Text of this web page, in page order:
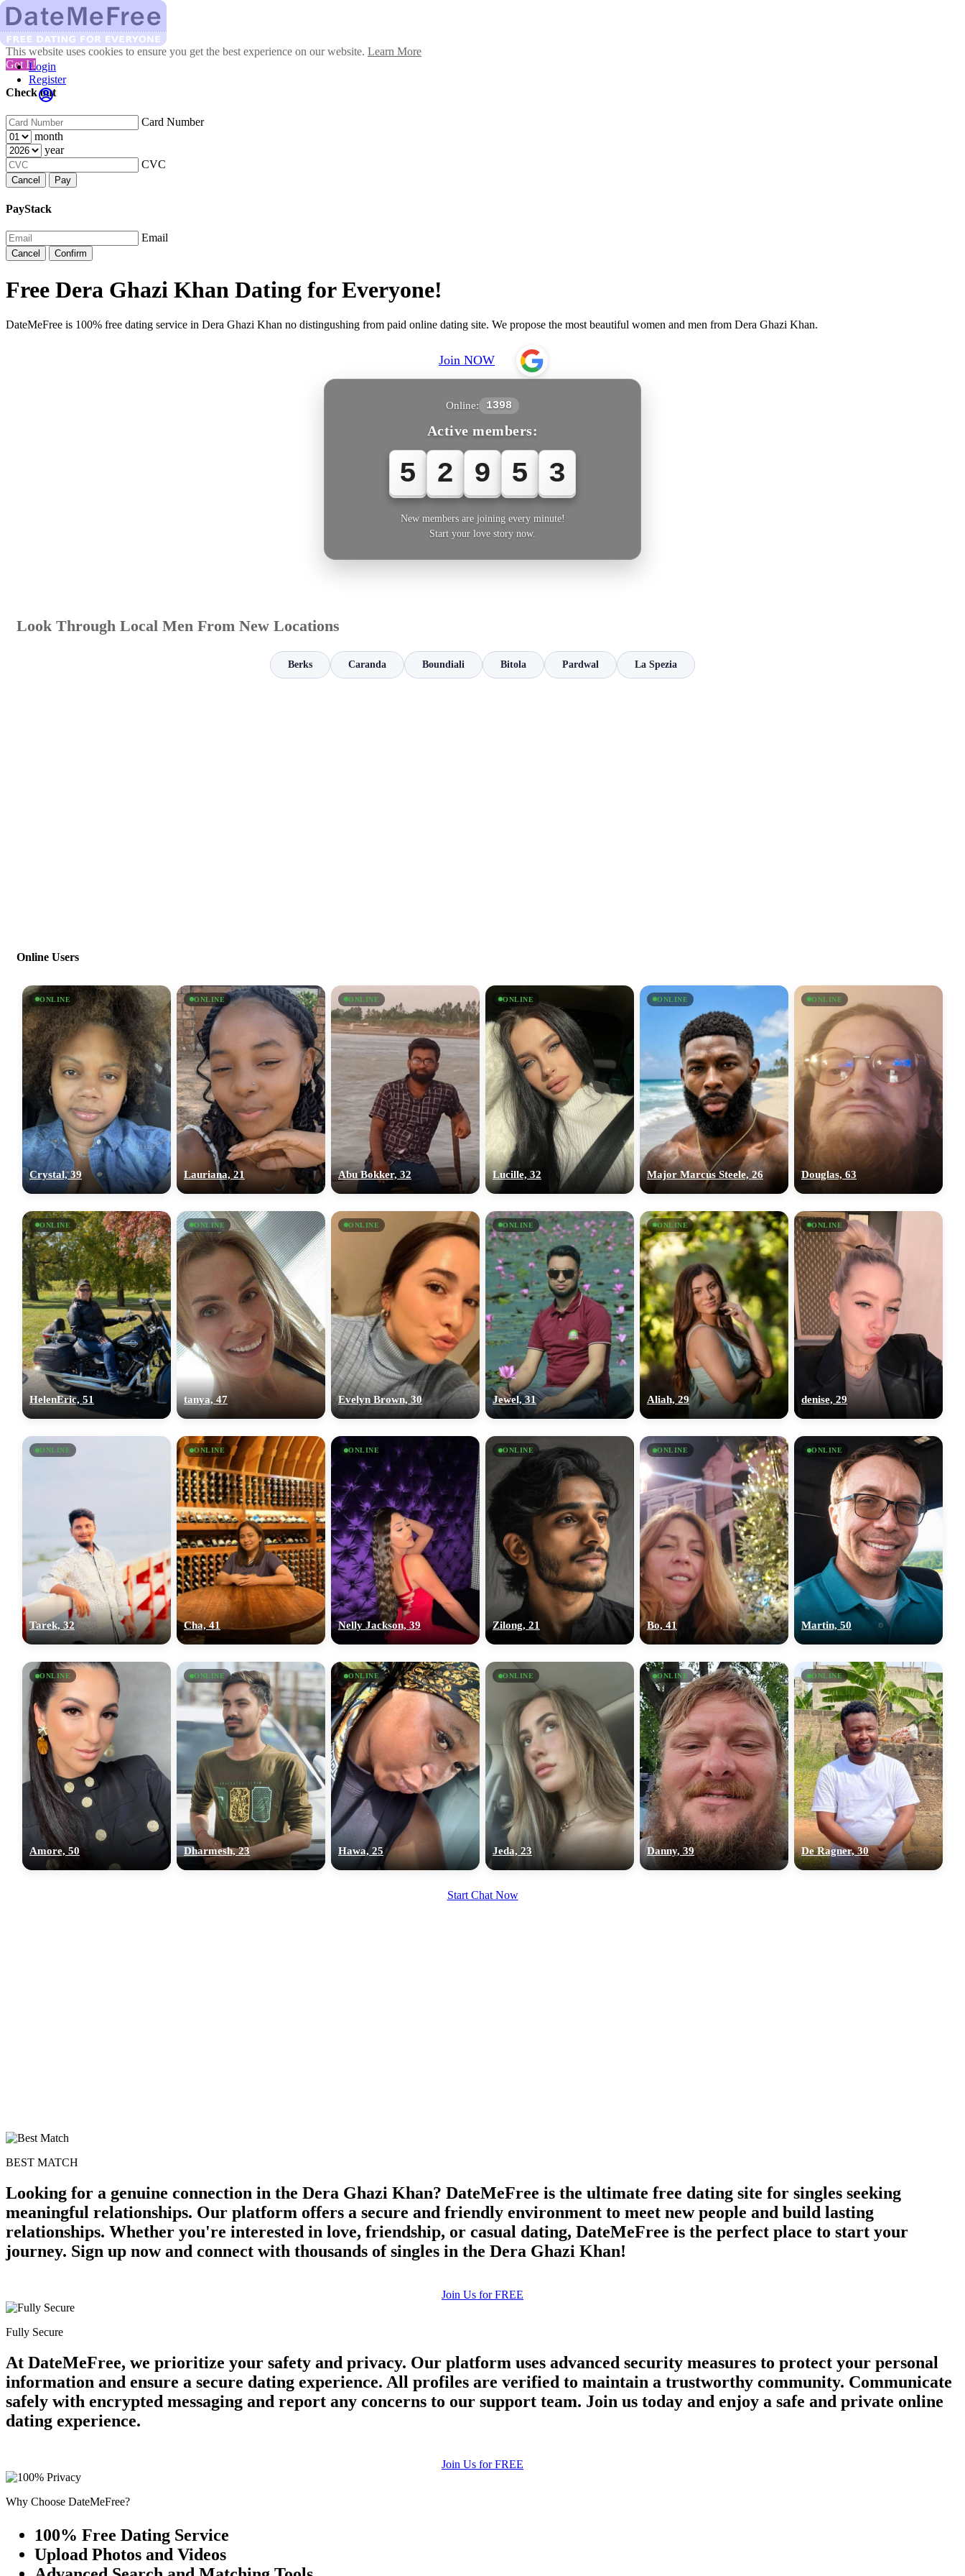
This website uses cookies to ensure you get the best experience on our website. Learn More
Got It!
Check out
Card Number
month
year
CVC
Cancel Pay
PayStack
Email
Cancel Confirm
Login
Register
Free Dera Ghazi Khan Dating for Everyone!
DateMeFree is 100% free dating service in Dera Ghazi Khan no distingushing from paid online dating site. We propose the most beautiful women and men from Dera Ghazi Khan.
Join NOW
Online: 1398
Active members:
5 2 9 5 4
New members are joining every minute!
Start your love story now.
Look Through Local Men From New Locations
Berks Caranda Boundiali Bitola Pardwal La Spezia
Online Users
ONLINE
Crystal, 39
ONLINE
Lauriana, 21
ONLINE
Abu Bokker, 32
ONLINE
Lucille, 32
ONLINE
Major Marcus Steele, 26
ONLINE
Douglas, 63
ONLINE
HelenEric, 51
ONLINE
tanya, 47
ONLINE
Evelyn Brown, 30
ONLINE
Jewel, 31
ONLINE
Aliah, 29
ONLINE
denise, 29
ONLINE
Tarek, 32
ONLINE
Cha, 41
ONLINE
Nelly Jackson, 39
ONLINE
Zilong, 21
ONLINE
Bo, 41
ONLINE
Martin, 50
ONLINE
Amore, 50
ONLINE
Dharmesh, 23
ONLINE
Hawa, 25
ONLINE
Jeda, 23
ONLINE
Danny, 39
ONLINE
De Ragner, 30
Start Chat Now
BEST MATCH
Looking for a genuine connection in the Dera Ghazi Khan? DateMeFree is the ultimate free dating site for singles seeking
meaningful relationships. Our platform offers a secure and friendly environment to meet new people and build lasting
relationships. Whether you're interested in love, friendship, or casual dating, DateMeFree is the perfect place to start your
journey. Sign up now and connect with thousands of singles in the Dera Ghazi Khan!
Join Us for FREE
Fully Secure
At DateMeFree, we prioritize your safety and privacy. Our platform uses advanced security measures to protect your personal
information and ensure a secure dating experience. All profiles are verified to maintain a trustworthy community. Communicate
safely with encrypted messaging and report any concerns to our support team. Join us today and enjoy a safe and private online
dating experience.
Join Us for FREE
Why Choose DateMeFree?
100% Free Dating Service
Upload Photos and Videos
upload your own photo
100% FREE
×10 more visibility